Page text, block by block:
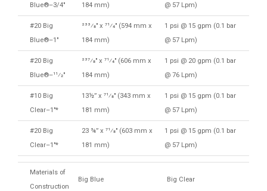
Blue®–3/4″
184 mm)
@ 57 Lpm)
#20 Big
Blue®–1″
233⁄8″ x 71⁄4″ (594 mm x
184 mm)
1 psi @ 15 gpm (0.1 bar
@ 57 Lpm)
#20 Big
Blue®–11⁄2″
237⁄8″ x 71⁄4″ (606 mm x
184 mm)
1 psi @ 20 gpm (0.1 bar
@ 76 Lpm)
#10 Big
Clear–1″*
13½” x 71⁄8″ (343 mm x
181 mm)
1 psi @ 15 gpm (0.1 bar
@ 57 Lpm)
#20 Big
Clear–1″*
23 ¾” x 71⁄8″ (603 mm x
181 mm)
1 psi @ 15 gpm (0.1 bar
@ 57 Lpm)
Materials of
Construction
Big Blue Big Clear